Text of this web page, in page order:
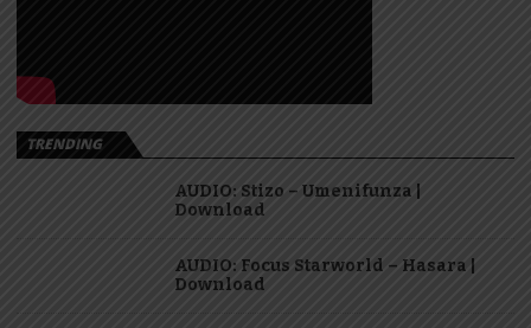
TRENDING
AUDIO: Stizo – Umenifunza |
Download
AUDIO: Focus Starworld – Hasara |
Download